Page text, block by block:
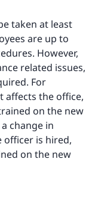
taken at least
are up to
However,
related issues,
For
affects the office,
on the new
change in
officer is hired,
on the new